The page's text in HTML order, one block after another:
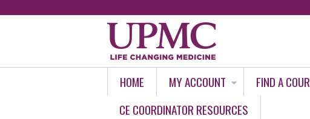
HOME MY ACCOUNT FIND A
CE COORDINATOR RESOURCES